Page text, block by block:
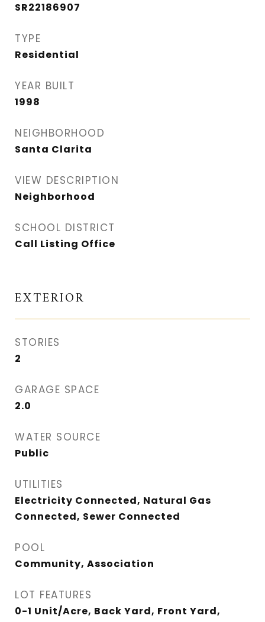
SR22186907
TYPE
Residential
YEAR BUILT
1998
NEIGHBORHOOD
Santa Clarita
VIEW DESCRIPTION
Neighborhood
SCHOOL DISTRICT
Call Listing Office
EXTERIOR
STORIES
2
GARAGE SPACE
2.0
WATER SOURCE
Public
UTILITIES
Electricity Connected, Natural Gas
Connected, Sewer Connected
POOL
Community, Association
LOT FEATURES
0-1 Unit/Acre, Back Yard, Front Yard,